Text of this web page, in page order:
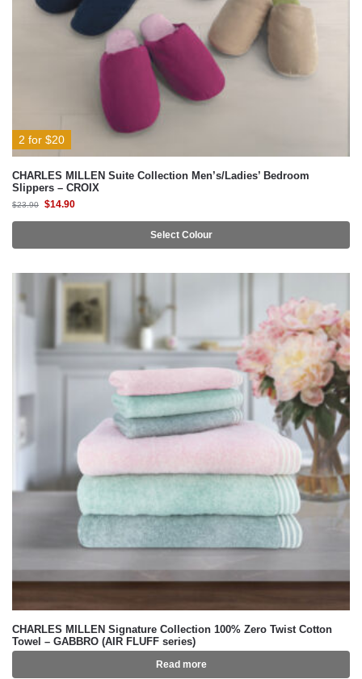
2 for $20
CHARLES MILLEN Suite Collection Men’s/Ladies’ Bedroom
Slippers – CROIX
$23.90 $14.90
Select Colour
CHARLES MILLEN Signature Collection 100% Zero Twist Cotton
Towel – GABBRO (AIR FLUFF series)
Read more